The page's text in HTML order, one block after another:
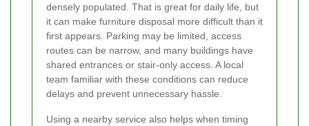
densely populated. That is great for daily life, but
it can make furniture disposal more difficult than it
first appears. Parking may be limited, access
routes can be narrow, and many buildings have
shared entrances or stair-only access. A local
team familiar with these conditions can reduce
delays and prevent unnecessary hassle.
Using a nearby service also helps when timing